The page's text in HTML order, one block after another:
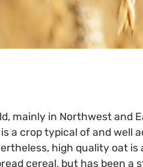
mainly in Northwest and
a crop typical of and well
high quality oat is
cereal, but has been a